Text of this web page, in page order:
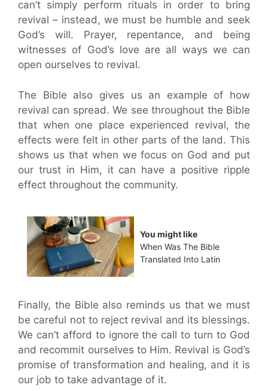
can’t simply perform rituals in order to bring
revival – instead, we must be humble and seek
God’s will. Prayer, repentance, and being
witnesses of God’s love are all ways we can
open ourselves to revival.
The Bible also gives us an example of how
revival can spread. We see throughout the Bible
that when one place experienced revival, the
effects were felt in other parts of the land. This
shows us that when we focus on God and put
our trust in Him, it can have a positive ripple
effect throughout the community.
You might like
When Was The Bible
Translated Into Latin
Finally, the Bible also reminds us that we must
be careful not to reject revival and its blessings.
We can’t afford to ignore the call to turn to God
and recommit ourselves to Him. Revival is God’s
promise of transformation and healing, and it is
our job to take advantage of it.